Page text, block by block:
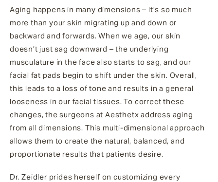
Aging happens in many dimensions – it’s so much
more than your skin migrating up and down or
backward and forwards. When we age, our skin
doesn’t just sag downward – the underlying
musculature in the face also starts to sag, and our
facial fat pads begin to shift under the skin. Overall,
this leads to a loss of tone and results in a general
looseness in our facial tissues. To correct these
changes, the surgeons at Aesthetx address aging
from all dimensions. This multi-dimensional approach
allows them to create the natural, balanced, and
proportionate results that patients desire.
Dr. Zeidler prides herself on customizing every